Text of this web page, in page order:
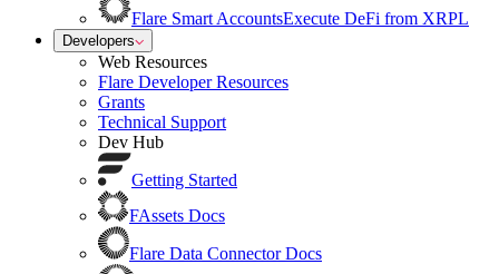
Flare Smart AccountsExecute DeFi from XRPL
Developers
Web Resources
Flare Developer Resources
Grants
Technical Support
Dev Hub
Getting Started
FAssets Docs
Flare Data Connector Docs